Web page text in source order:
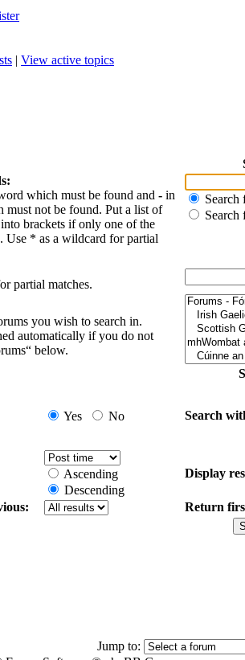
| View active topics
which must be found and - in
not be found. Put a list of
into brackets if only one of the
Use * as a wildcard for partial
Search
Search
partial matches.
you wish to search in.
automatically if you do not
below.
Yes No Search
Ascending
Descending
Display
Return
Jump to: